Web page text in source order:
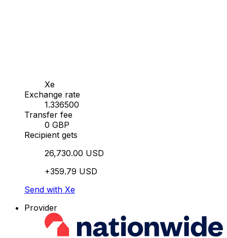
Xe
Exchange rate
1.336500
Transfer fee
0 GBP
Recipient gets
26,730.00 USD
+359.79 USD
Send with Xe
Provider